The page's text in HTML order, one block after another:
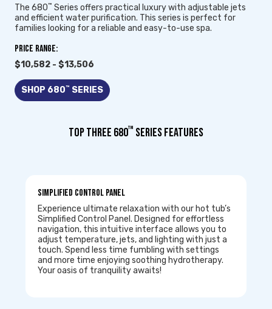
The 680™ Series offers practical luxury with adjustable jets
and efficient water purification. This series is perfect for
families looking for a reliable and easy-to-use spa.
Price Range:
$10,582 - $13,506
SHOP 680™ SERIES
TOP THREE 680™ SERIES FEATURES
Simplified Control Panel
Experience ultimate relaxation with our hot tub’s
Simplified Control Panel. Designed for effortless
navigation, this intuitive interface allows you to
adjust temperature, jets, and lighting with just a
touch. Spend less time fumbling with settings
and more time enjoying soothing hydrotherapy.
Your oasis of tranquility awaits!